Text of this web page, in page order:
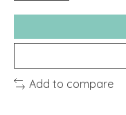
Add to compare